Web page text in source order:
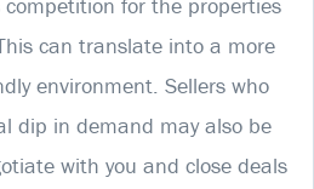
can translate into a more
environment. Sellers who
dip in demand may also be
with you and close deals